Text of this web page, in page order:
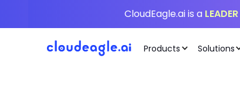
CloudEagle.ai is a LEADER
Products Solutions